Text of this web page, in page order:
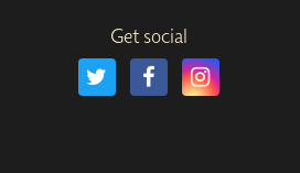
Get social